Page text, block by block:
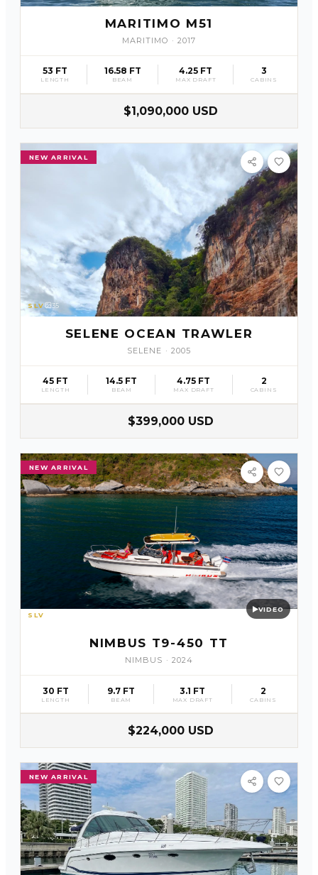
MARITIMO M51
MARITIMO · 2017
53 FT
LENGTH
16.58 FT
BEAM
4.25 FT
MAX DRAFT
3
CABINS
$1,090,000 USD
NEW ARRIVAL
SLV 35
SELENE OCEAN TRAWLER
SELENE · 2005
45 FT
LENGTH
14.5 FT
BEAM
4.75 FT
MAX DRAFT
2
CABINS
$399,000 USD
NEW ARRIVAL
VIDEO
SLV
NIMBUS T9-450 TT
NIMBUS · 2024
30 FT
LENGTH
9.7 FT
BEAM
3.1 FT
MAX DRAFT
2
CABINS
$224,000 USD
NEW ARRIVAL